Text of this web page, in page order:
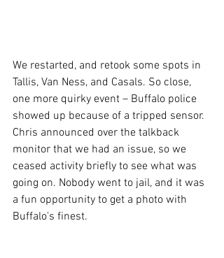
We restarted, and retook some spots in
Tallis, Van Ness, and Casals. So close,
one more quirky event – Buffalo police
showed up because of a tripped sensor.
Chris announced over the talkback
monitor that we had an issue, so we
ceased activity briefly to see what was
going on. Nobody went to jail, and it was
a fun opportunity to get a photo with
Buffalo's finest.